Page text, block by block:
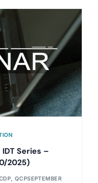
Series –
2025)
QCPSEPTEMBER